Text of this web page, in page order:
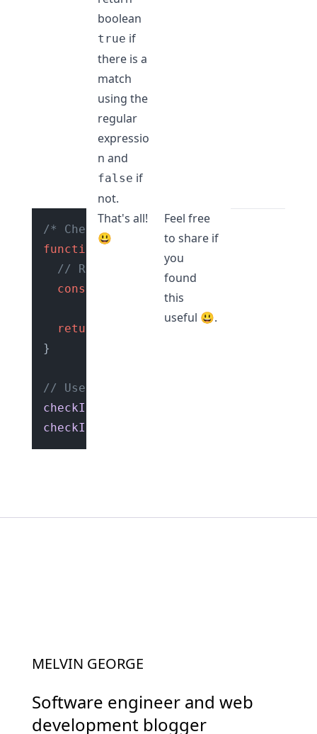
boolean
true if
there is a
match
using the
regular
expressio
n and
false if
not.
/* Check if string is a valid URL
function
checkIfValidURLSlug
// Regular expression to check if
const
return
(str);
}
// Use the function
checkIfValidURLSlug
checkIfValidURLSlug
That's all!
😃
Feel free
to share if
you
found
this
useful 😃.
MELVIN GEORGE
Software engineer and web
development blogger